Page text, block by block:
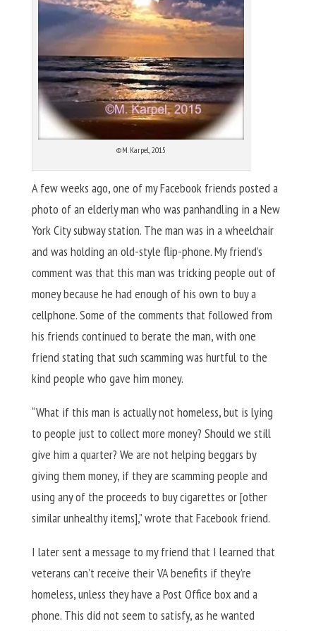
©M. Karpel, 2015
A few weeks ago, one of my Facebook friends posted a
photo of an elderly man who was panhandling in a New
York City subway station. The man was in a wheelchair
and was holding an old-style flip-phone. My friend’s
comment was that this man was tricking people out of
money because he had enough of his own to buy a
cellphone. Some of the comments that followed from
his friends continued to berate the man, with one
friend stating that such scamming was hurtful to the
kind people who gave him money.
“What if this man is actually not homeless, but is lying
to people just to collect more money? Should we still
give him a quarter? We are not helping beggars by
giving them money, if they are scamming people and
using any of the proceeds to buy cigarettes or [other
similar unhealthy items],” wrote that Facebook friend.
I later sent a message to my friend that I learned that
veterans can’t receive their VA benefits if they’re
homeless, unless they have a Post Office box and a
phone. This did not seem to satisfy, as he wanted